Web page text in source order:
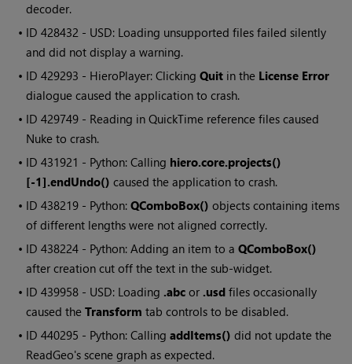
decoder.
• ID428432 - USD: Loading unsupported files failed silently
and did not display a warning.
• ID429293 - HieroPlayer: ClickingQuit in the License Error
dialogue caused the application to crash.
• ID429749 - Reading in QuickTime reference files caused
Nuke to crash.
• ID431921 - Python: Calling hiero.core.projects()
[-1].endUndo() caused the application to crash.
• ID438219 - Python:QComboBox() objects containing items
of different lengths were not aligned correctly.
• ID438224 - Python: Adding an item to aQComboBox()
after creation cut off the text in the sub-widget.
• ID439958 - USD: Loading .abc or .usd files occasionally
caused theTransform tab controls to be disabled.
• ID440295 - Python: CallingaddItems() did not update the
ReadGeo's scene graph as expected.